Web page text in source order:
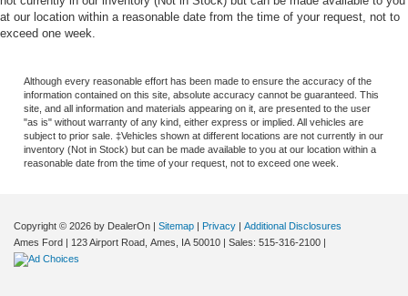
at our location within a reasonable date from the time of your request, not to
exceed one week.
Although every reasonable effort has been made to ensure the accuracy of the
information contained on this site, absolute accuracy cannot be guaranteed. This
site, and all information and materials appearing on it, are presented to the user
"as is" without warranty of any kind, either express or implied. All vehicles are
subject to prior sale. ‡Vehicles shown at different locations are not currently in our
inventory (Not in Stock) but can be made available to you at our location within a
reasonable date from the time of your request, not to exceed one week.
Copyright © 2026 by DealerOn | Sitemap | Privacy | Additional Disclosures
Ames Ford | 123 Airport Road, Ames, IA 50010 | Sales: 515-316-2100 |